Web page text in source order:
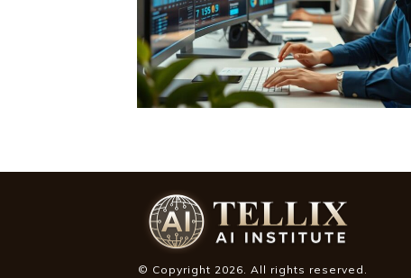
© Copyright 2026. All rights reserved.